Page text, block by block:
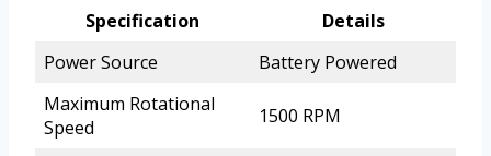
Specification
Details
Power Source
Battery Powered
Maximum Rotational
Speed
1500 RPM